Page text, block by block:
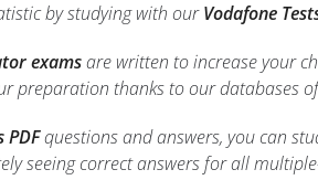
by studying with ourVodafone
examsare written to increase your
preparation thanks to our databases
PDFquestions and answers, you can
seeing correct answers for all